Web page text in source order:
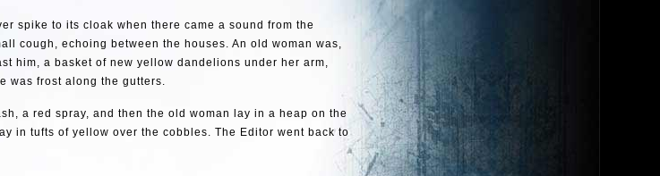
spike to its cloak when there came a sound from the
cough, echoing between the houses. An old woman was,
him, a basket of new yellow dandelions under her arm,
was frost along the gutters.
a red spray, and then the old woman lay in a heap on the
in tufts of yellow over the cobbles. The Editor went back to